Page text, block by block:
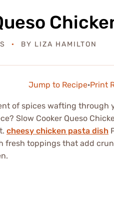
BY LIZA HAMILTON
Jump to Recipe·Print
of spices wafting
Slow Cooker Queso
cheesy chicken pasta dish
fresh toppings that add